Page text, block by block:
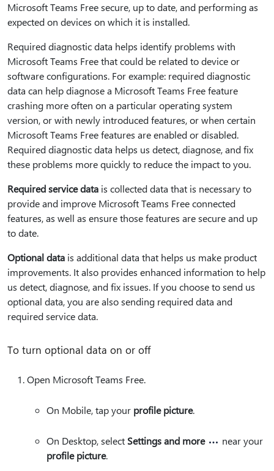
Microsoft Teams Free secure, up to date, and performing as
expected on devices on which it is installed.
Required diagnostic data helps identify problems with
Microsoft Teams Free that could be related to device or
software configurations. For example: required diagnostic
data can help diagnose a Microsoft Teams Free feature
crashing more often on a particular operating system
version, or with newly introduced features, or when certain
Microsoft Teams Free features are enabled or disabled.
Required diagnostic data helps us detect, diagnose, and fix
these problems more quickly to reduce the impact to you.
Required service data is collected data that is necessary to
provide and improve Microsoft Teams Free connected
features, as well as ensure those features are secure and up
to date.
Optional data is additional data that helps us make product
improvements. It also provides enhanced information to help
us detect, diagnose, and fix issues. If you choose to send us
optional data, you are also sending required data and
required service data.
To turn optional data on or off
Open Microsoft Teams Free.
On Mobile, tap your profile picture.
On Desktop, select Settings and more
near your
profile picture.